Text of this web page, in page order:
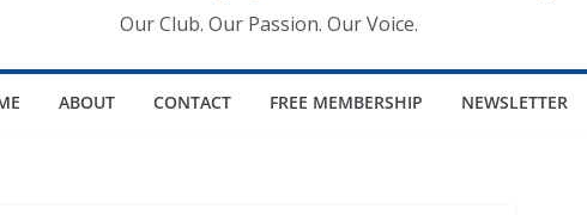
Our Club. Our Passion. Our Voice.
ABOUT CONTACT FREE MEMBERSHIP NEWSLETTER